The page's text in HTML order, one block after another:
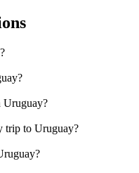
Uruguay?
trip to Uruguay?